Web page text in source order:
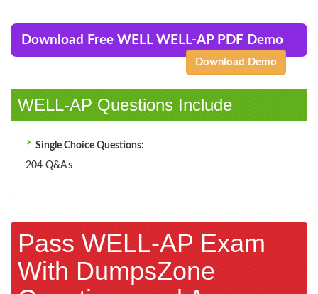
Download Free WELL WELL-AP PDF Demo
Download Demo
WELL-AP Questions Include
Single Choice Questions:
204 Q&A's
Pass WELL-AP Exam
With DumpsZone